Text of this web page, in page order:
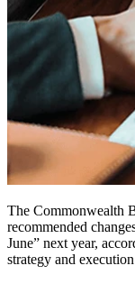
The Commonwealth
recommended
June” next year,
strategy and